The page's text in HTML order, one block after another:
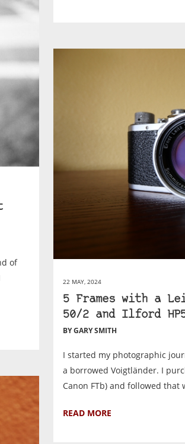
of
22 MAY, 2024
5 Frames with a
50/2 and Ilford
BY GARY SMITH
I started my photographic
a borrowed Voigtländer. I
Canon FTb) and followed
READ MORE